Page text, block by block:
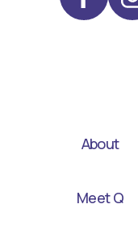
About
Meet Q